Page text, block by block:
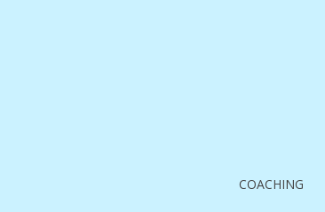
COACHING